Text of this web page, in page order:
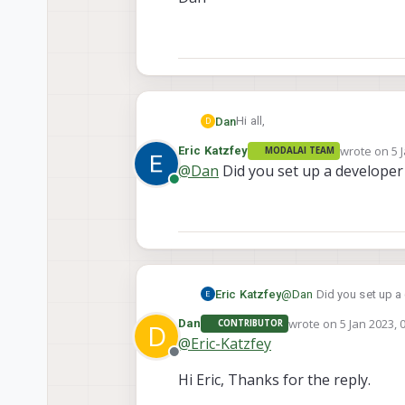
D DanHi all,
I'd like to build the fork of PX4.
first build the docker image.
Online
Eric Katzfey MODALAI TEAM wrote on5
last edited
@Dan Did you set up a
Eric Katzfey@Dan Did you set up
D
Offline
Dan CONTRIBUTOR wrote on5 Jan 2023,
last edited by
@Eric-Katzfey
Hi Eric, Thanks for the reply.